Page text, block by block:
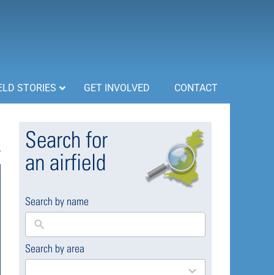
STORIES GET INVOLVED CONTACT
Search for
an airfield
Search by name
Search by area
169